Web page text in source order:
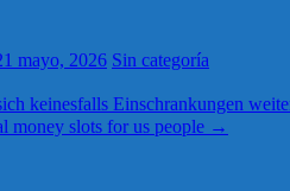
mayo, 2026 Sin categoría
keinesfalls Einschrankungen
money slots for us people →